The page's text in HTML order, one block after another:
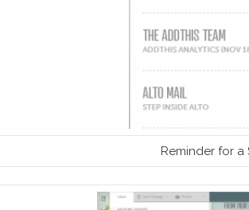
Reminder for a